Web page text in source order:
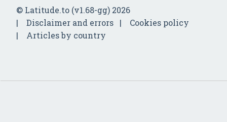
© Latitude.to (v1.68-gg) 2026
Disclaimer and errors
Cookies policy
Articles by country